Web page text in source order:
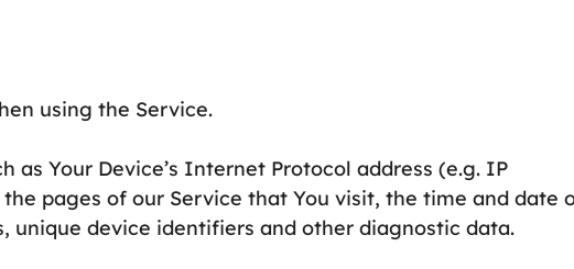
using the Service.
as Your Device’s Internet Protocol address (e.g. IP
pages of our Service that You visit, the time and date
unique device identifiers and other diagnostic data.